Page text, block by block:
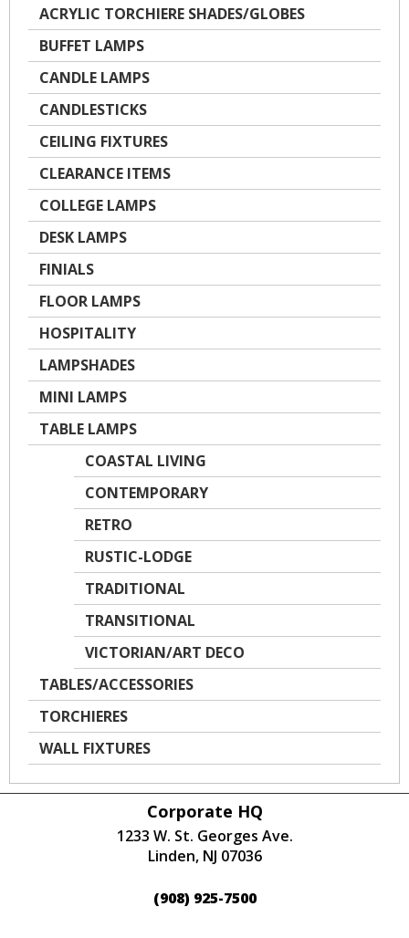
ACRYLIC TORCHIERE SHADES/GLOBES
BUFFET LAMPS
CANDLE LAMPS
CANDLESTICKS
CEILING FIXTURES
CLEARANCE ITEMS
COLLEGE LAMPS
DESK LAMPS
FINIALS
FLOOR LAMPS
HOSPITALITY
LAMPSHADES
MINI LAMPS
TABLE LAMPS
COASTAL LIVING
CONTEMPORARY
RETRO
RUSTIC-LODGE
TRADITIONAL
TRANSITIONAL
VICTORIAN/ART DECO
TABLES/ACCESSORIES
TORCHIERES
WALL FIXTURES
Corporate HQ
1233 W. St. Georges Ave.
Linden, NJ 07036
(908) 925-7500